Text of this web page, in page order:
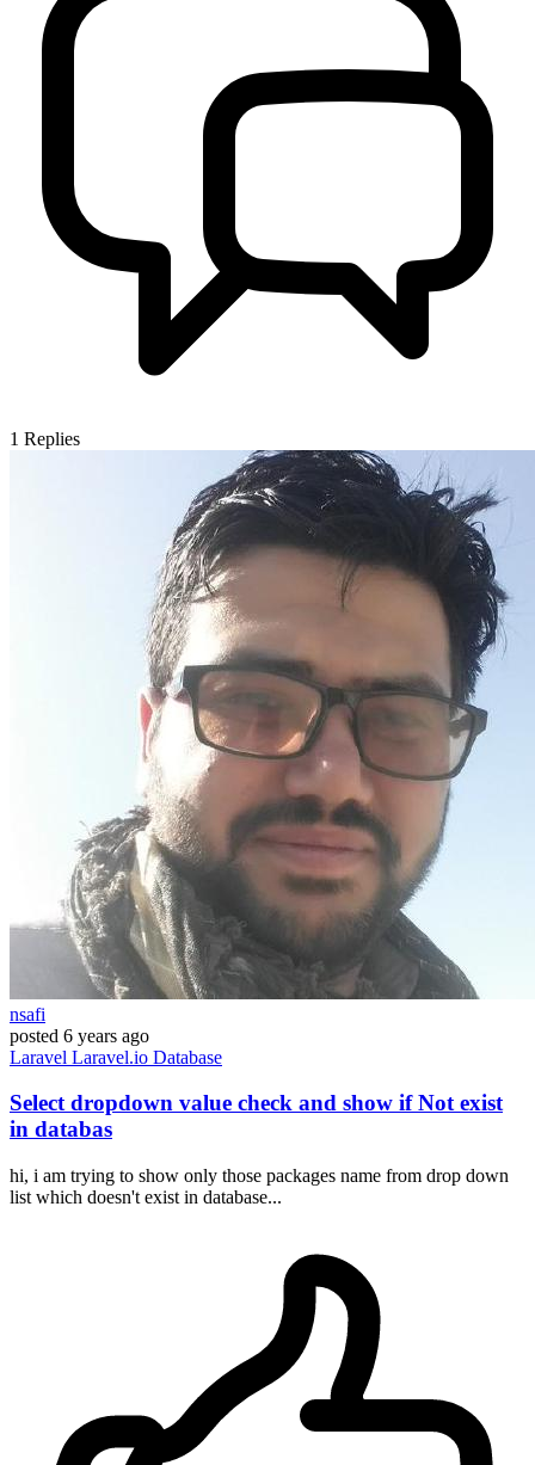
1 Replies
nsafi
posted 6 years ago
Laravel Laravel.io Database
Select dropdown value check and show if Not exist
in databas
hi, i am trying to show only those packages name from drop down
list which doesn't exist in database...